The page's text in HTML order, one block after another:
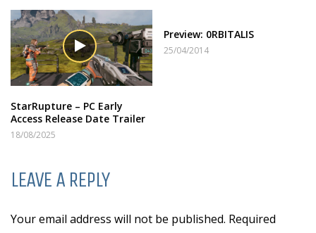
StarRupture – PC Early
Access Release Date Trailer
18/08/2025
Preview: 0RBITALIS
25/04/2014
LEAVE A REPLY
Your email address will not be published. Required